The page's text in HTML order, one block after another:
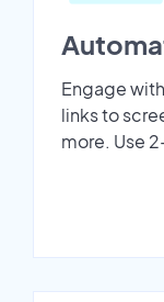
Engage
links to
more. Use